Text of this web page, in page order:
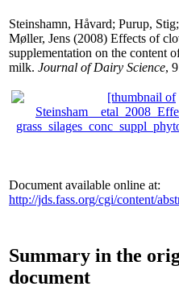
Steinshamn, Håvard; Purup, Stig;
Møller, Jens (2008) Effects of
supplementation on the content
milk. Journal of Dairy Science,
Document available online at:
http://jds.fass.org/cgi/content/
Summary in the
document